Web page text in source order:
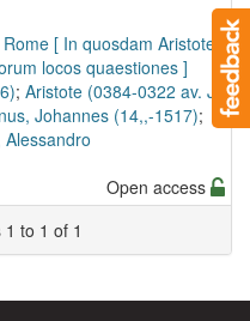
[ In quosdam Aristotelis
locos quaestiones ]
; Aristote (0384-0322 av. J.-
Johannes (14,,-1517);
Open access
to 1 of 1